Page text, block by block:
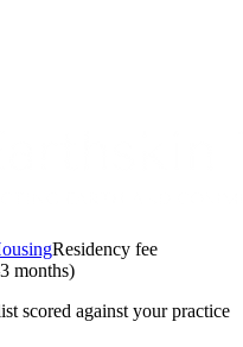
Residency fee
months)
scored against your practice